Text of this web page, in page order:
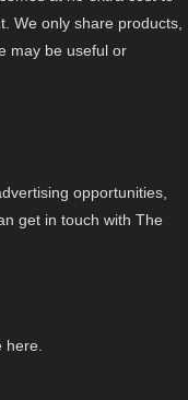
We only share products,
may be useful or
opportunities,
get in touch with The